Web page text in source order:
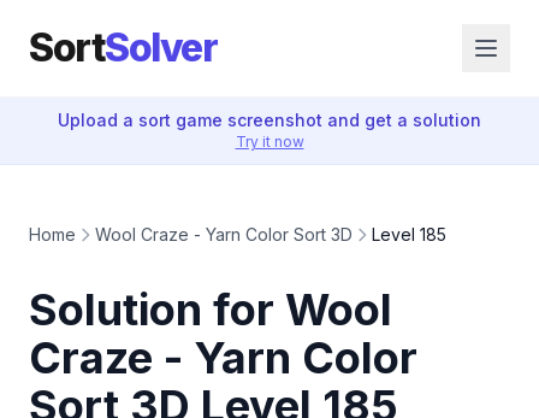
SortSolver
Upload a sort game screenshot and get a solution
Try it now
Home Wool Craze - Yarn Color Sort 3D Level 185
Solution for Wool
Craze - Yarn Color
Sort 3D Level 185